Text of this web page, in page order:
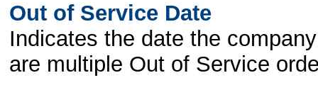
Out of Service Date
Indicates the date the
are multiple Out of Service